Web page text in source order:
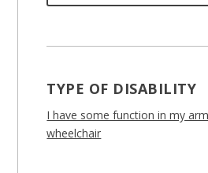
TYPE OF DISABILITY
I have some function in my
wheelchair